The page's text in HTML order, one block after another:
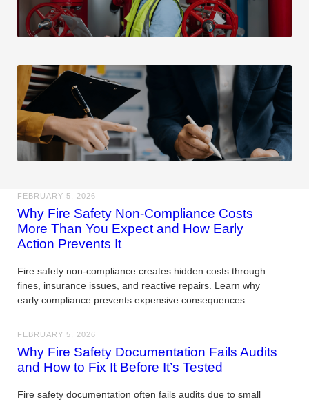
FEBRUARY 5, 2026
Why Fire Safety Non-Compliance Costs
More Than You Expect and How Early
Action Prevents It
Fire safety non-compliance creates hidden costs through
fines, insurance issues, and reactive repairs. Learn why
early compliance prevents expensive consequences.
FEBRUARY 5, 2026
Why Fire Safety Documentation Fails Audits
and How to Fix It Before It’s Tested
Fire safety documentation often fails audits due to small